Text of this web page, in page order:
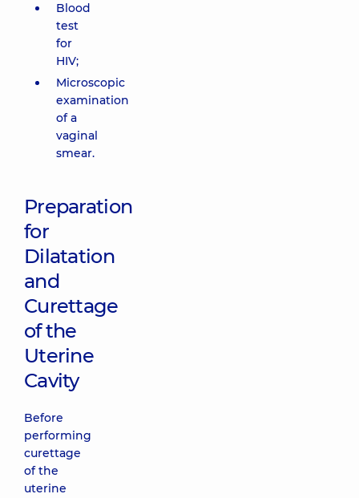
Blood
test
for
HIV;
Microscopic
examination
of a
vaginal
smear.
Preparation
for
Dilatation
and
Curettage
of the
Uterine
Cavity
Before
performing
curettage
of the
uterine